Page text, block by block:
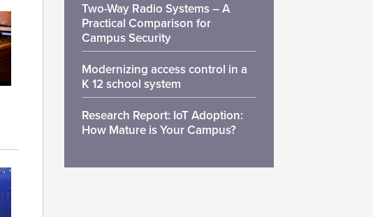
Two-Way Radio Systems – A
Practical Comparison for
Campus Security
Modernizing access control in a
K 12 school system
Research Report: IoT Adoption:
How Mature is Your Campus?